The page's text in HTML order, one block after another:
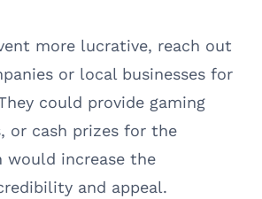
more lucrative, reach out
or local businesses for
could provide gaming
or cash prizes for the
would increase the
and appeal.